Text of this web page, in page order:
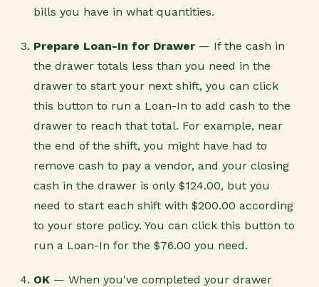
bills you have in what quantities.
Prepare Loan-In for Drawer — If the cash in
the drawer totals less than you need in the
drawer to start your next shift, you can click
this button to run a Loan-In to add cash to the
drawer to reach that total. For example, near
the end of the shift, you might have had to
remove cash to pay a vendor, and your closing
cash in the drawer is only $124.00, but you
need to start each shift with $200.00 according
to your store policy. You can click this button to
run a Loan-In for the $76.00 you need.
OK — When you've completed your drawer